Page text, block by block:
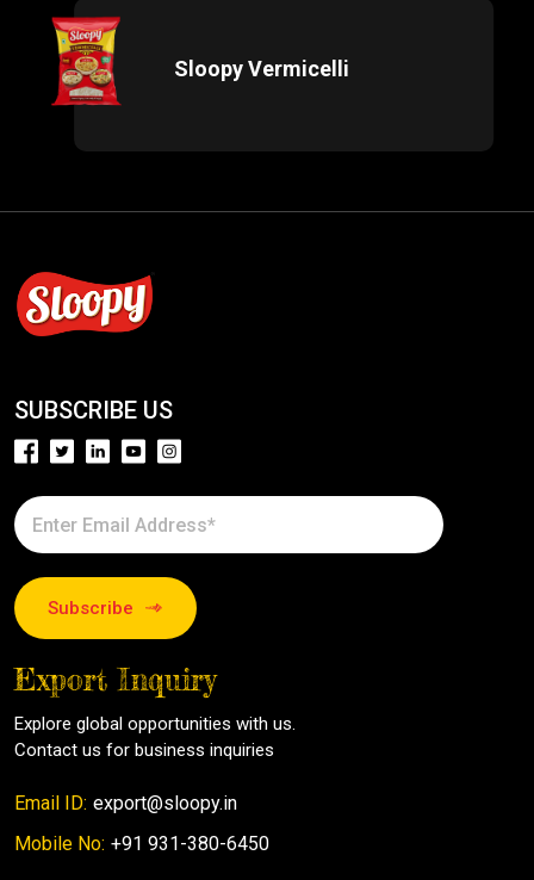
Sloopy Vermicelli
SUBSCRIBE US
Subscribe
Export Inquiry
Explore global opportunities with us.
Contact us for business inquiries
Email ID: export@sloopy.in
Mobile No: +91 931-380-6450